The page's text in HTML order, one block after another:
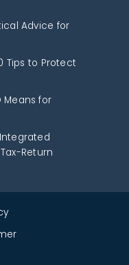
Advice for
Tips to Protect
Means for
Return